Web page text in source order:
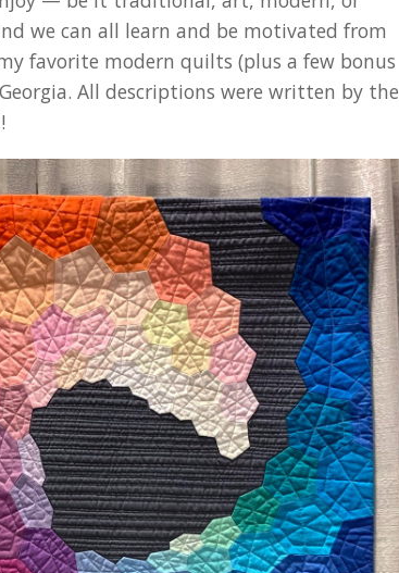
we can all learn and be motivated from
favorite modern quilts (plus a few bonus
All descriptions were written by the